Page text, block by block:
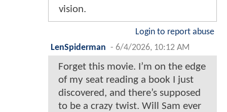
vision.
Login to report abuse
LenSpiderman - 6/4/2026, 10:12 AM
Forget this movie. I’m on the edge
of my seat reading a book I just
discovered, and there’s supposed
to be a crazy twist. Will Sam ever